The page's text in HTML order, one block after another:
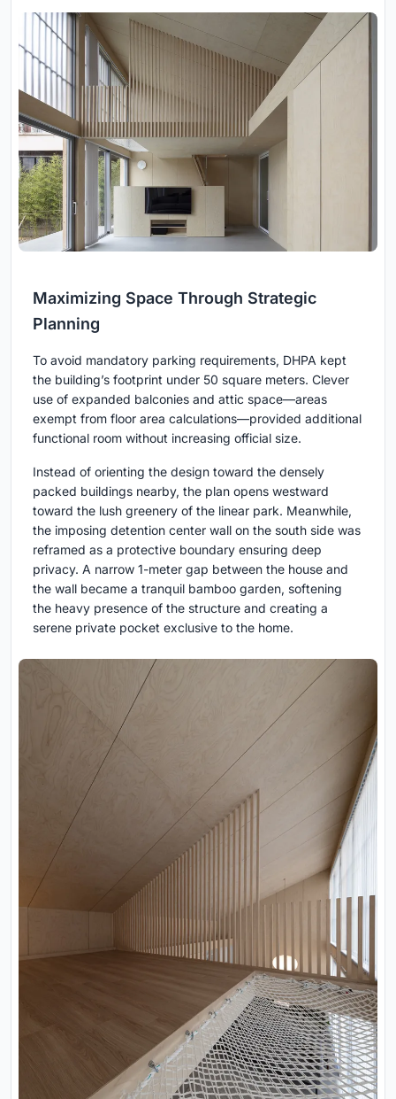
Maximizing Space Through Strategic
Planning
To avoid mandatory parking requirements, DHPA kept
the building’s footprint under 50 square meters. Clever
use of expanded balconies and attic space—areas
exempt from floor area calculations—provided additional
functional room without increasing official size.
Instead of orienting the design toward the densely
packed buildings nearby, the plan opens westward
toward the lush greenery of the linear park. Meanwhile,
the imposing detention center wall on the south side was
reframed as a protective boundary ensuring deep
privacy. A narrow 1-meter gap between the house and
the wall became a tranquil bamboo garden, softening
the heavy presence of the structure and creating a
serene private pocket exclusive to the home.